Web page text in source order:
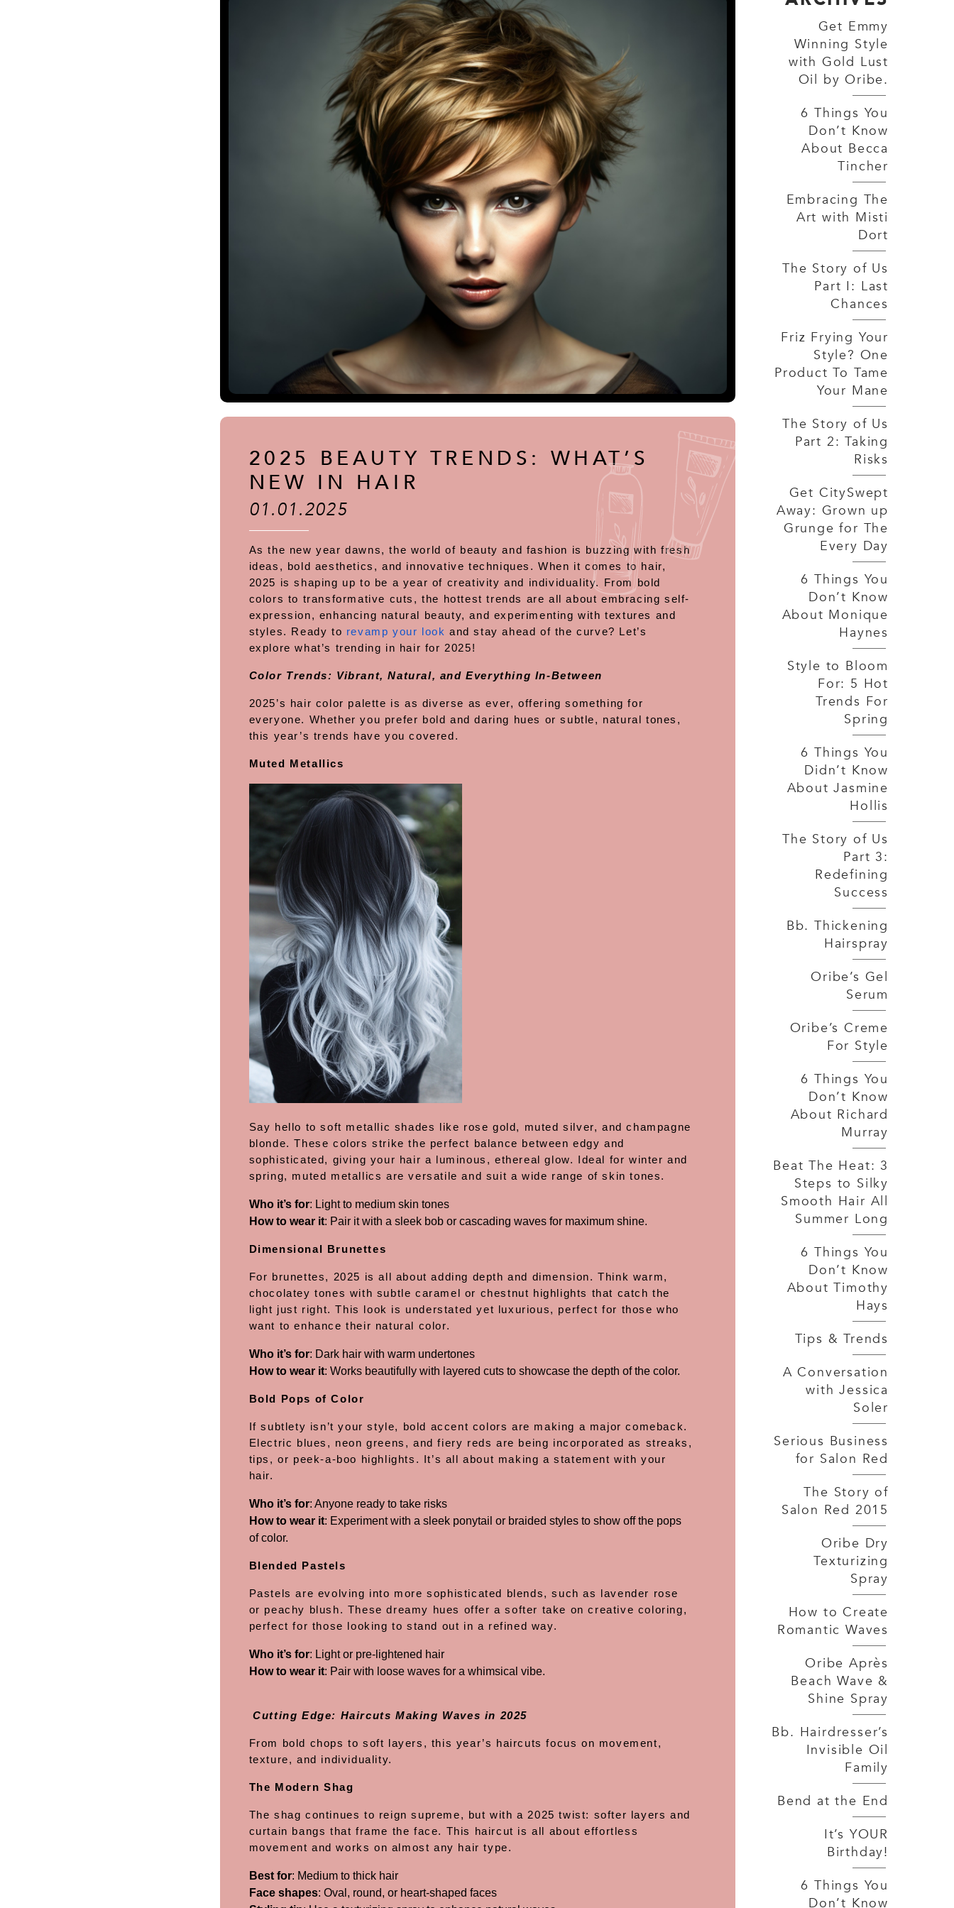
2025 BEAUTY TRENDS: WHAT’S
NEW IN HAIR
01.01.2025
As the new year dawns, the world of beauty and fashion is buzzing with fresh
ideas, bold aesthetics, and innovative techniques. When it comes to hair,
2025 is shaping up to be a year of creativity and individuality. From bold
colors to transformative cuts, the hottest trends are all about embracing self-
expression, enhancing natural beauty, and experimenting with textures and
styles. Ready to revamp your look and stay ahead of the curve? Let’s
explore what’s trending in hair for 2025!
Color Trends: Vibrant, Natural, and Everything In-Between
2025’s hair color palette is as diverse as ever, offering something for
everyone. Whether you prefer bold and daring hues or subtle, natural tones,
this year’s trends have you covered.
Muted Metallics
Say hello to soft metallic shades like rose gold, muted silver, and champagne
blonde. These colors strike the perfect balance between edgy and
sophisticated, giving your hair a luminous, ethereal glow. Ideal for winter and
spring, muted metallics are versatile and suit a wide range of skin tones.
Who it’s for: Light to medium skin tones
How to wear it: Pair it with a sleek bob or cascading waves for maximum shine.
Dimensional Brunettes
For brunettes, 2025 is all about adding depth and dimension. Think warm,
chocolatey tones with subtle caramel or chestnut highlights that catch the
light just right. This look is understated yet luxurious, perfect for those who
want to enhance their natural color.
Who it’s for: Dark hair with warm undertones
How to wear it: Works beautifully with layered cuts to showcase the depth of the color.
Bold Pops of Color
If subtlety isn’t your style, bold accent colors are making a major comeback.
Electric blues, neon greens, and fiery reds are being incorporated as streaks,
tips, or peek-a-boo highlights. It’s all about making a statement with your
hair.
Who it’s for: Anyone ready to take risks
How to wear it: Experiment with a sleek ponytail or braided styles to show off the pops
of color.
Blended Pastels
Pastels are evolving into more sophisticated blends, such as lavender rose
or peachy blush. These dreamy hues offer a softer take on creative coloring,
perfect for those looking to stand out in a refined way.
Who it’s for: Light or pre-lightened hair
How to wear it: Pair with loose waves for a whimsical vibe.
Cutting Edge: Haircuts Making Waves in 2025
From bold chops to soft layers, this year’s haircuts focus on movement,
texture, and individuality.
The Modern Shag
The shag continues to reign supreme, but with a 2025 twist: softer layers and
curtain bangs that frame the face. This haircut is all about effortless
movement and works on almost any hair type.
Best for: Medium to thick hair
Face shapes: Oval, round, or heart-shaped faces
Get Emmy
Winning Style
with Gold Lust
Oil by Oribe.
6 Things You
Don’t Know
About Becca
Tincher
Embracing The
Art with Misti
Dort
The Story of Us
Part I: Last
Chances
Friz Frying Your
Style? One
Product To Tame
Your Mane
The Story of Us
Part 2: Taking
Risks
Get CitySwept
Away: Grown up
Grunge for The
Every Day
6 Things You
Don’t Know
About Monique
Haynes
Style to Bloom
For: 5 Hot
Trends For
Spring
6 Things You
Didn’t Know
About Jasmine
Hollis
The Story of Us
Part 3:
Redefining
Success
Bb. Thickening
Hairspray
Oribe’s Gel
Serum
Oribe’s Creme
For Style
6 Things You
Don’t Know
About Richard
Murray
Beat The Heat: 3
Steps to Silky
Smooth Hair All
Summer Long
6 Things You
Don’t Know
About Timothy
Hays
Tips & Trends
A Conversation
with Jessica
Soler
Serious Business
for Salon Red
The Story of
Salon Red 2015
Oribe Dry
Texturizing
Spray
How to Create
Romantic Waves
Oribe Après
Beach Wave &
Shine Spray
Bb. Hairdresser’s
Invisible Oil
Family
Bend at the End
It’s YOUR
Birthday!
6 Things You
Don’t Know